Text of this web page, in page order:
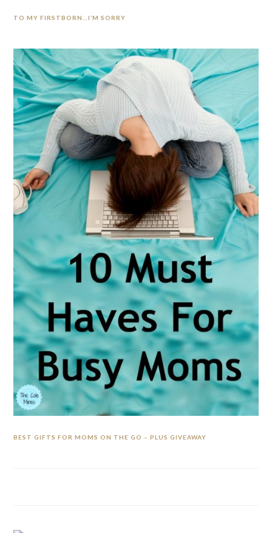
TO MY FIRSTBORN…I’M SORRY
BEST GIFTS FOR MOMS ON THE GO – PLUS GIVEAWAY